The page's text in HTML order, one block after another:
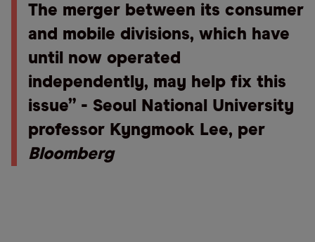
The merger between its consumer
and mobile divisions, which have
until now operated
independently, may help fix this
issue” - Seoul National University
professor Kyngmook Lee, per
Bloomberg